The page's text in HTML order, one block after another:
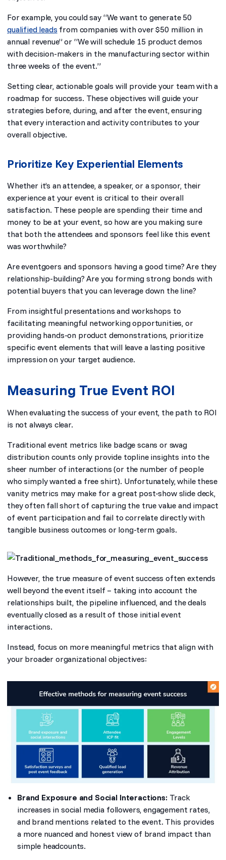
For example, you could say “We want to generate 50
qualified leads from companies with over $50 million in
annual revenue” or “We will schedule 15 product demos
with decision-makers in the manufacturing sector within
three weeks of the event.”
Setting clear, actionable goals will provide your team with a
roadmap for success. These objectives will guide your
strategies before, during, and after the event, ensuring
that every interaction and activity contributes to your
overall objective.
Prioritize Key Experiential Elements
Whether it’s an attendee, a speaker, or a sponsor, their
experience at your event is critical to their overall
satisfaction. These people are spending their time and
money to be at your event, so how are you making sure
that both the attendees and sponsors feel like this event
was worthwhile?
Are eventgoers and sponsors having a good time? Are they
relationship-building? Are you forming strong bonds with
potential buyers that you can leverage down the line?
From insightful presentations and workshops to
facilitating meaningful networking opportunities, or
providing hands-on product demonstrations, prioritize
specific event elements that will leave a lasting positive
impression on your target audience.
Measuring True Event ROI
When evaluating the success of your event, the path to ROI
is not always clear.
Traditional event metrics like badge scans or swag
distribution counts only provide topline insights into the
sheer number of interactions (or the number of people
who simply wanted a free shirt). Unfortunately, while these
vanity metrics may make for a great post-show slide deck,
they often fall short of capturing the true value and impact
of event participation and fail to correlate directly with
tangible business outcomes or long-term goals.
However, the true measure of event success often extends
well beyond the event itself – taking into account the
relationships built, the pipeline influenced, and the deals
eventually closed as a result of those initial event
interactions.
Instead, focus on more meaningful metrics that align with
your broader organizational objectives:
Brand Exposure and Social Interactions: Track
increases in social media followers, engagement rates,
and brand mentions related to the event. This provides
a more nuanced and honest view of brand impact than
simple headcounts.